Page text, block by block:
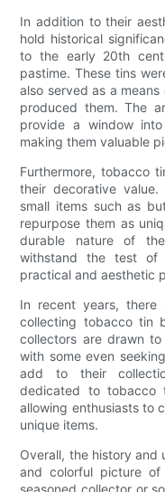
In addition to their
hold historical
to the early 20th
pastime. These tins
also served as a
produced them. The
provide a window
making them valuable
Furthermore, tobacco
their decorative
small items such as
repurpose them as
durable nature of
withstand the test of
practical and aesthetic
In recent years, there
collecting tobacco tin
collectors are drawn
with some even
add to their
dedicated to tobacco
allowing enthusiasts to
unique items.
Overall, the history and
and colorful picture
seasoned collector or